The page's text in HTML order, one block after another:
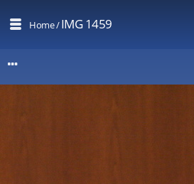
Home/IMG 1459